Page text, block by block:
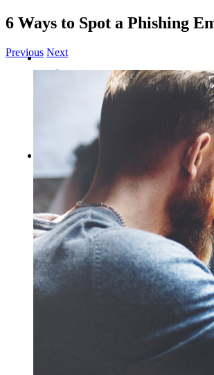
6 Ways to Spot a Phishing
Previous Next